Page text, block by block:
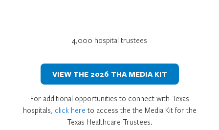
4,000 hospital trustees
VIEW THE 2026 THA MEDIA KIT
For additional opportunities to connect with Texas
hospitals, click here to access the the Media Kit for the
Texas Healthcare Trustees.